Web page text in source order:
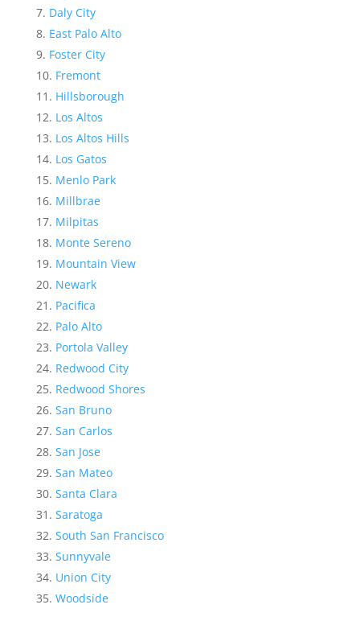
Daly City
East Palo Alto
Foster City
Fremont
Hillsborough
Los Altos
Los Altos Hills
Los Gatos
Menlo Park
Millbrae
Milpitas
Monte Sereno
Mountain View
Newark
Pacifica
Palo Alto
Portola Valley
Redwood City
Redwood Shores
San Bruno
San Carlos
San Jose
San Mateo
Santa Clara
Saratoga
South San Francisco
Sunnyvale
Union City
Woodside